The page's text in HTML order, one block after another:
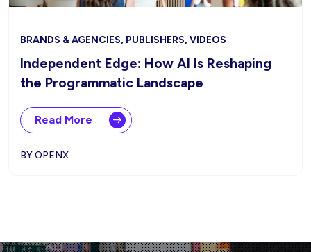
BRANDS & AGENCIES, PUBLISHERS, VIDEOS
Independent Edge: How AI Is Reshaping
the Programmatic Landscape
Read More
BY OPENX